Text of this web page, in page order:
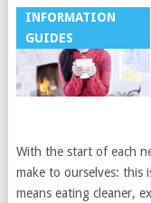
INFORMATION
GUIDES
With the start of each
make to ourselves: this
means eating cleaner,